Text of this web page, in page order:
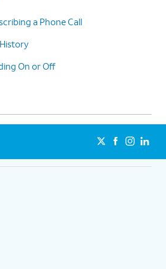
Screen Unknown Senders
to view more
the steps!
a Phone Call
On or Off